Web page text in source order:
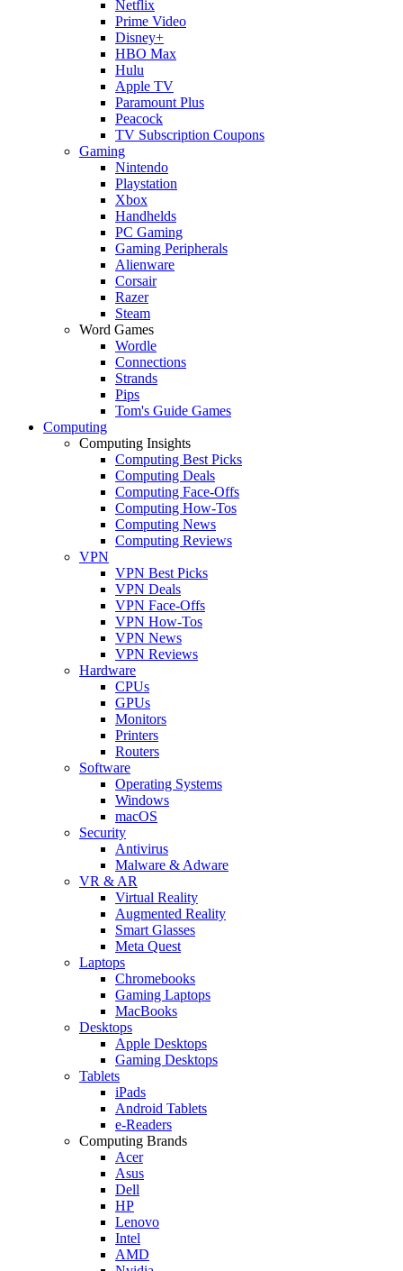
Netflix
Prime Video
Disney+
HBO Max
Hulu
Apple TV
Paramount Plus
Peacock
TV Subscription Coupons
Gaming
Nintendo
Playstation
Xbox
Handhelds
PC Gaming
Gaming Peripherals
Alienware
Corsair
Razer
Steam
Word Games
Wordle
Connections
Strands
Pips
Tom's Guide Games
Computing
Computing Insights
Computing Best Picks
Computing Deals
Computing Face-Offs
Computing How-Tos
Computing News
Computing Reviews
VPN
VPN Best Picks
VPN Deals
VPN Face-Offs
VPN How-Tos
VPN News
VPN Reviews
Hardware
CPUs
GPUs
Monitors
Printers
Routers
Software
Operating Systems
Windows
macOS
Security
Antivirus
Malware & Adware
VR & AR
Virtual Reality
Augmented Reality
Smart Glasses
Meta Quest
Laptops
Chromebooks
Gaming Laptops
MacBooks
Desktops
Apple Desktops
Gaming Desktops
Tablets
iPads
Android Tablets
e-Readers
Computing Brands
Acer
Asus
Dell
HP
Lenovo
Intel
AMD